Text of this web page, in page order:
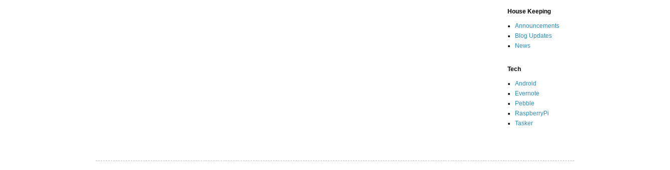
House Keeping
Announcements
Blog Updates
News
Tech
Android
Evernote
Pebble
RaspberryPi
Tasker